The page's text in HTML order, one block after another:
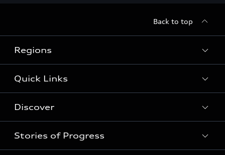
Back to top
Regions
Audi Abu Dhabi
Audi Bahrain
Audi Dubai
Quick Links
Models
Book a test drive
Book a service
Discover
Audi Matcher
Stories of Progress